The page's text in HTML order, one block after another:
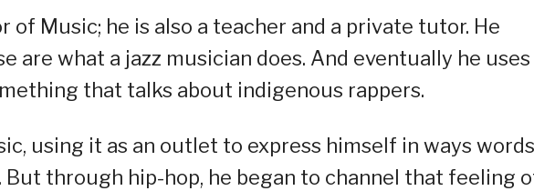
of Music; he is also a teacher and a private tutor. He
are what a jazz musician does. And eventually he uses
that talks about indigenous rappers.
using it as an outlet to express himself in ways words
But through hip-hop, he began to channel that feeling